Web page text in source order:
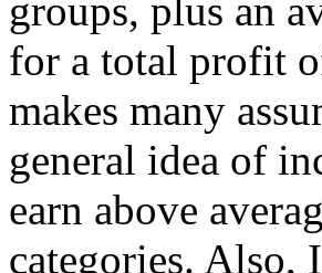
groups, plus an
for a total profit
makes many
general idea of
earn above
categories. Also,